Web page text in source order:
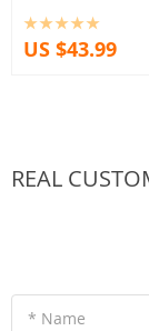
US $43.99
REAL
* Name